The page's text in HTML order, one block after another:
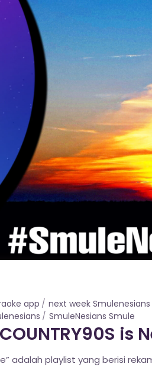
app next week
SmuleNesians Smule
is
adalah playlist yang berisi